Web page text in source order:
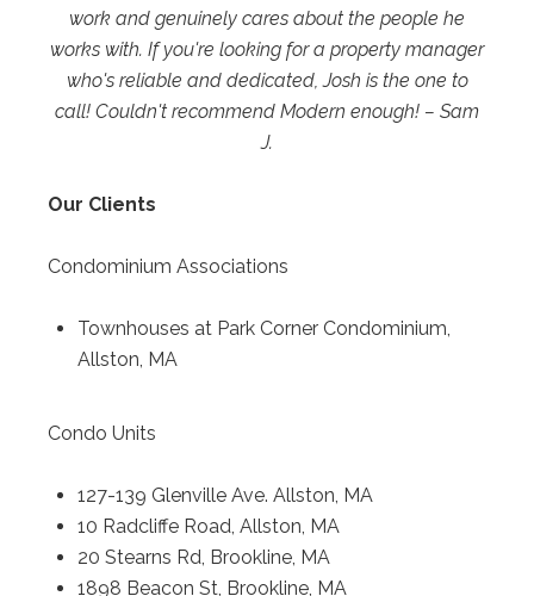
work and genuinely cares about the people he
works with. If you're looking for a property manager
who's reliable and dedicated, Josh is the one to
call! Couldn't recommend Modern enough! – Sam
J.
Our Clients
Condominium Associations
Townhouses at Park Corner Condominium,
Allston, MA
Condo Units
127-139 Glenville Ave. Allston, MA
10 Radcliffe Road, Allston, MA
20 Stearns Rd, Brookline, MA
1898 Beacon St, Brookline, MA